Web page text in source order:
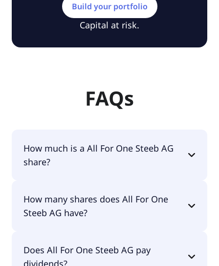
Build your portfolio
Capital at risk.
FAQs
How much is a All For One Steeb AG
share?
for €67.60 per share.
How many shares does All For One
Steeb AG have?
Does All For One Steeb AG pay
dividends?